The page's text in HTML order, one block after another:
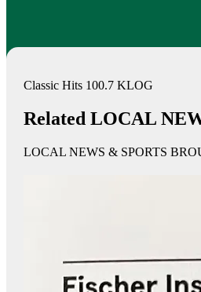
Classic Hits 100.7 KLOG
Related LOCAL
LOCAL NEWS & SPORTS